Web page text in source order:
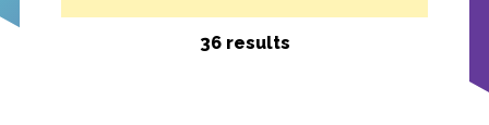
36 results